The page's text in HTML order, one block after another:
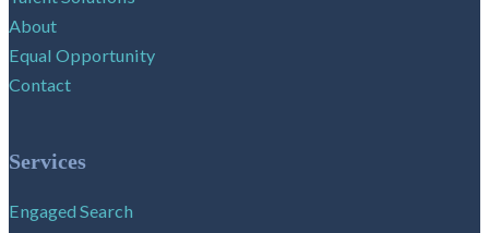
About
Equal Opportunity
Contact
Services
Engaged Search